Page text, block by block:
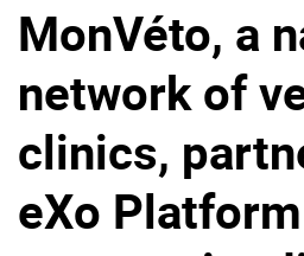
Application Portal
Product
Platform overview
Why eXo?
MonVéto, a
network of
clinics,
eXo